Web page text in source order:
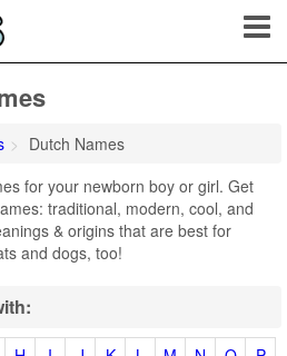
Dutch Names
for your newborn boy or girl. Get
traditional, modern, cool, and
& origins that are best for
and dogs, too!